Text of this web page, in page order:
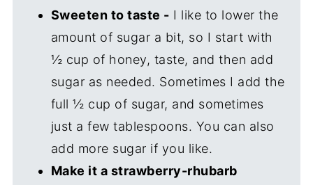
Sweeten to taste - I like to lower the
amount of sugar a bit, so I start with
½ cup of honey, taste, and then add
sugar as needed. Sometimes I add the
full ½ cup of sugar, and sometimes
just a few tablespoons. You can also
add more sugar if you like.
Make it a strawberry-rhubarb